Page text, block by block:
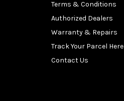
Terms & Conditions
Authorized Dealers
Warranty & Repairs
Track Your Parcel Here
Contact Us